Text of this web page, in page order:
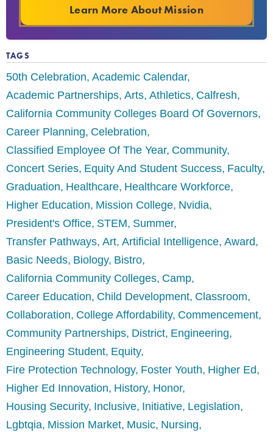
Learn More About Mission
TAGS
50th Celebration Academic Calendar
Academic Partnerships Arts Athletics Calfresh
California Community Colleges Board Of Governors
Career Planning Celebration
Classified Employee Of The Year Community
Concert Series Equity And Student Success Faculty
Graduation Healthcare Healthcare Workforce
Higher Education Mission College Nvidia
President's Office STEM Summer
Transfer Pathways Art Artificial Intelligence Award
Basic Needs Biology Bistro
California Community Colleges Camp
Career Education Child Development Classroom
Collaboration College Affordability Commencement
Community Partnerships District Engineering
Engineering Student Equity
Fire Protection Technology Foster Youth Higher Ed
Higher Ed Innovation History Honor
Housing Security Inclusive Initiative Legislation
Lgbtqia Mission Market Music Nursing